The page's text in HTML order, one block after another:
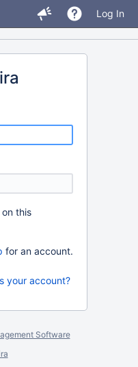
Log In
this
for an account.
your account?
Software